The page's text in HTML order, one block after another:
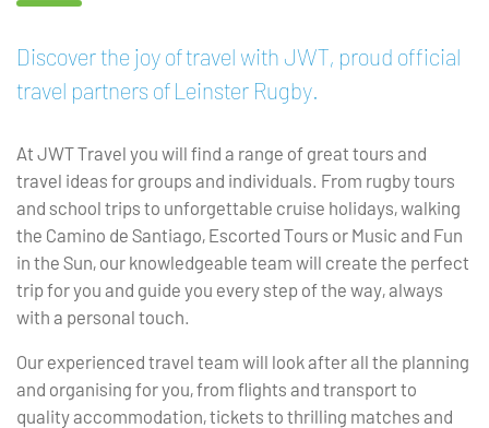
Discover the joy of travel with JWT, proud official
travel partners of Leinster Rugby.
At JWT Travel you will find a range of great tours and
travel ideas for groups and individuals. From rugby tours
and school trips to unforgettable cruise holidays, walking
the Camino de Santiago, Escorted Tours or Music and Fun
in the Sun, our knowledgeable team will create the perfect
trip for you and guide you every step of the way, always
with a personal touch.
Our experienced travel team will look after all the planning
and organising for you, from flights and transport to
quality accommodation, tickets to thrilling matches and